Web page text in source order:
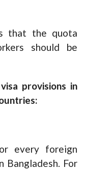
that the quota
should be
provisions in
every foreign
Bangladesh. For